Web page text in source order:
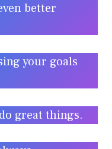
better
your goals
great things.